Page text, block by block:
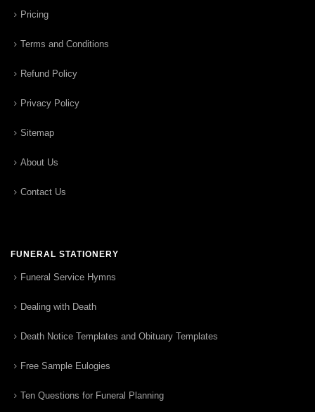
Pricing
Terms and Conditions
Refund Policy
Privacy Policy
Sitemap
About Us
Contact Us
FUNERAL STATIONERY
Funeral Service Hymns
Dealing with Death
Death Notice Templates and Obituary Templates
Free Sample Eulogies
Ten Questions for Funeral Planning